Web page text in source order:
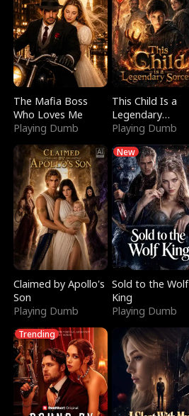
The Mafia Boss
Who Loves Me
Playing Dumb
This Child Is a
Legendary
Sorcerer
Playing Dumb
Claimed by Apollo's
Son
Playing Dumb
New
Sold to the Wolf
King
Playing Dumb
Trending